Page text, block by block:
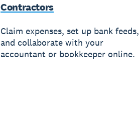
Contractors
Claim expenses, set up bank feeds,
and collaborate with your
accountant or bookkeeper online.